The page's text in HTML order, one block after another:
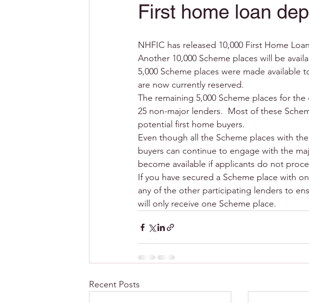
First home loan
NHFIC has released 10,000 First Home
Another 10,000 Scheme places will be
5,000 Scheme places were made
are now currently reserved.
The remaining 5,000 Scheme places for
25 non-major lenders.  Most of these
potential first home buyers.
Even though all the Scheme places with
buyers can continue to engage with the
become available if applicants do not
If you have secured a Scheme place with
any of the other participating lenders to
will only receive one Scheme place.
Recent Posts